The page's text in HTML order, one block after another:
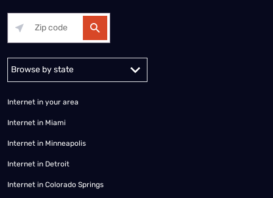
Alabama Alaska
Internet in your area
Internet in Miami
Internet in Minneapolis
Internet in Detroit
Internet in Colorado Springs